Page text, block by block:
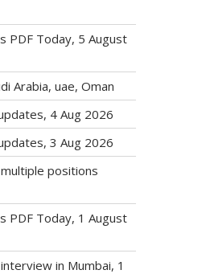
PDF Today, 5 August
Arabia, uae, Oman
4 Aug 2026
3 Aug 2026
positions
PDF Today, 1 August
in Mumbai, 1